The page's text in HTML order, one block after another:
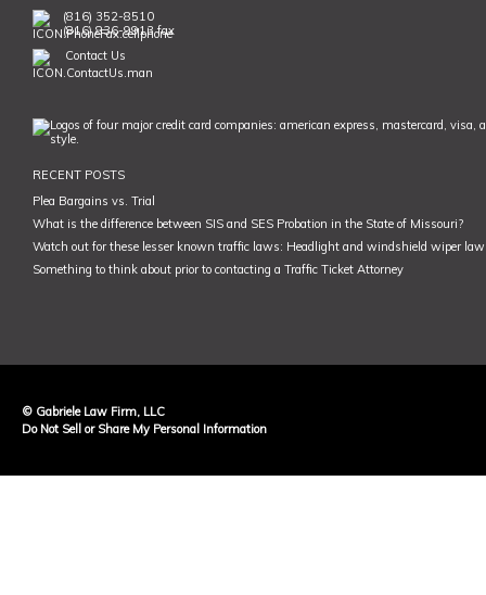
(816) 352-8510
(816) 836-9913 fax
Contact Us
RECENT POSTS
Plea Bargains vs. Trial
What is the difference between SIS and SES Probation in the State of Missouri?
Watch out for these lesser known traffic laws: Headlight and windshield wiper
Something to think about prior to contacting a Traffic Ticket Attorney
© Gabriele Law Firm, LLC
Do Not Sell or Share My Personal Information